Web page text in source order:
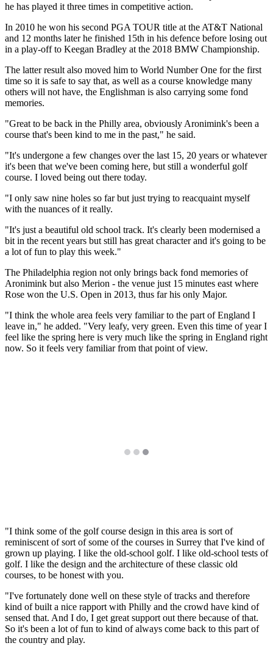
he has played it three times in competitive action.
In 2010 he won his second PGA TOUR title at the AT&T National
and 12 months later he finished 15th in his defence before losing out
in a play-off to Keegan Bradley at the 2018 BMW Championship.
The latter result also moved him to World Number One for the first
time so it is safe to say that, as well as a course knowledge many
others will not have, the Englishman is also carrying some fond
memories.
"Great to be back in the Philly area, obviously Aronimink's been a
course that's been kind to me in the past," he said.
"It's undergone a few changes over the last 15, 20 years or whatever
it's been that we've been coming here, but still a wonderful golf
course. I loved being out there today.
"I only saw nine holes so far but just trying to reacquaint myself
with the nuances of it really.
"It's just a beautiful old school track. It's clearly been modernised a
bit in the recent years but still has great character and it's going to be
a lot of fun to play this week."
The Philadelphia region not only brings back fond memories of
Aronimink but also Merion - the venue just 15 minutes east where
Rose won the U.S. Open in 2013, thus far his only Major.
"I think the whole area feels very familiar to the part of England I
leave in," he added. "Very leafy, very green. Even this time of year I
feel like the spring here is very much like the spring in England right
now. So it feels very familiar from that point of view.
"I think some of the golf course design in this area is sort of
reminiscent of sort of some of the courses in Surrey that I've kind of
grown up playing. I like the old-school golf. I like old-school tests of
golf. I like the design and the architecture of these classic old
courses, to be honest with you.
"I've fortunately done well on these style of tracks and therefore
kind of built a nice rapport with Philly and the crowd have kind of
sensed that. And I do, I get great support out there because of that.
So it's been a lot of fun to kind of always come back to this part of
the country and play.